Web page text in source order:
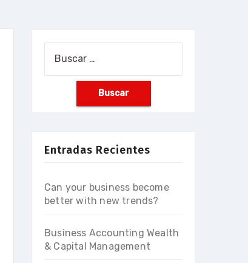
Entradas Recientes
Can your business become
better with new trends?
Business Accounting Wealth
& Capital Management